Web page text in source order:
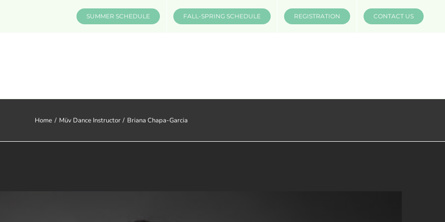
SUMMER SCHEDULE FALL-SPRING SCHEDULE REGISTRATION CONTACT US
Home Müv Dance Instructor Briana Chapa-Garcia